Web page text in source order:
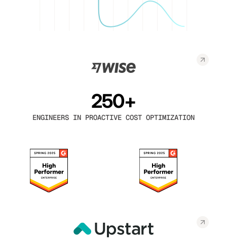
250+
ENGINEERS IN PROACTIVE COST OPTIMIZATION